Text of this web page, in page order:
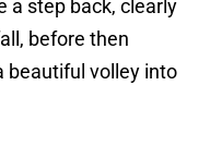
a step back, clearly
before then
beautiful volley into